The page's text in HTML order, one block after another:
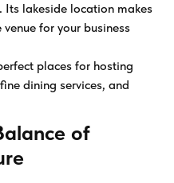
Its lakeside location makes
for your business
places for hosting
dining services, and
of